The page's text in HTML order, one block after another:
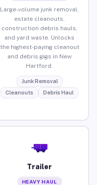
Large-volume junk removal,
estate cleanouts,
construction debris hauls,
and yard waste. Unlocks
the highest-paying cleanout
and debris gigs in New
Hartford.
Junk Removal
Cleanouts
Debris Haul
Trailer
HEAVY HAUL